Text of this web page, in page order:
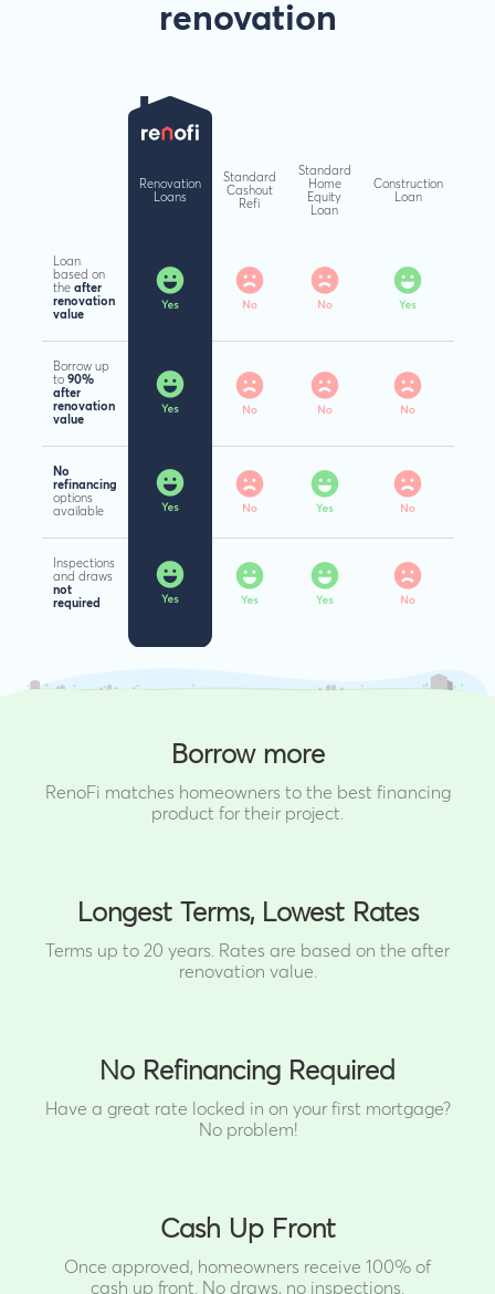
renovation
Renovation
Loans
Standard
Cashout
Refi
Standard
Home
Equity
Loan
Construction
Loan
Loan
based on
the after
renovation
value
Borrow up
to 90%
after
renovation
value
No
refinancing
options
available
Inspections
and draws
not
required
Borrow more
RenoFi matches homeowners to the best financing
product for their project.
Longest Terms, Lowest Rates
Terms up to 20 years. Rates are based on the after
renovation value.
No Refinancing Required
Have a great rate locked in on your first mortgage?
No problem!
Cash Up Front
Once approved, homeowners receive 100% of
cash up front.
No draws, no inspections.